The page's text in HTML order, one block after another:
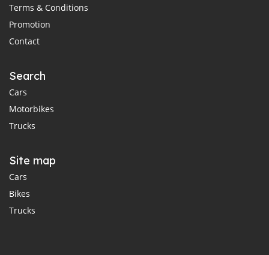
Terms & Conditions
Promotion
Contact
Search
Cars
Motorbikes
Trucks
Site map
Cars
Bikes
Trucks